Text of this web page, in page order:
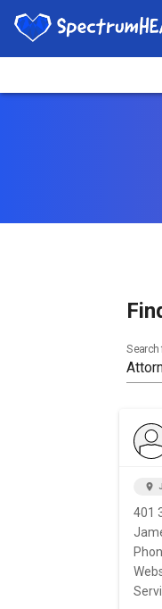
location_on
401